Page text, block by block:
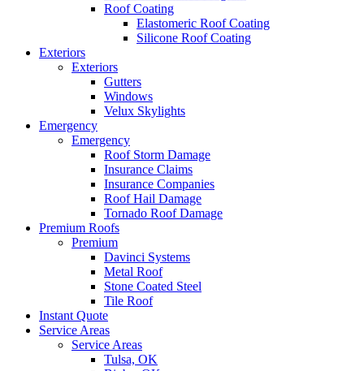
Roof Coating
Elastomeric Roof Coating
Silicone Roof Coating
Exteriors
Exteriors
Gutters
Windows
Velux Skylights
Emergency
Emergency
Roof Storm Damage
Insurance Claims
Insurance Companies
Roof Hail Damage
Tornado Roof Damage
Premium Roofs
Premium
Davinci Systems
Metal Roof
Stone Coated Steel
Tile Roof
Instant Quote
Service Areas
Service Areas
Tulsa, OK